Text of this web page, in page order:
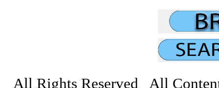
All Rights Reserved All